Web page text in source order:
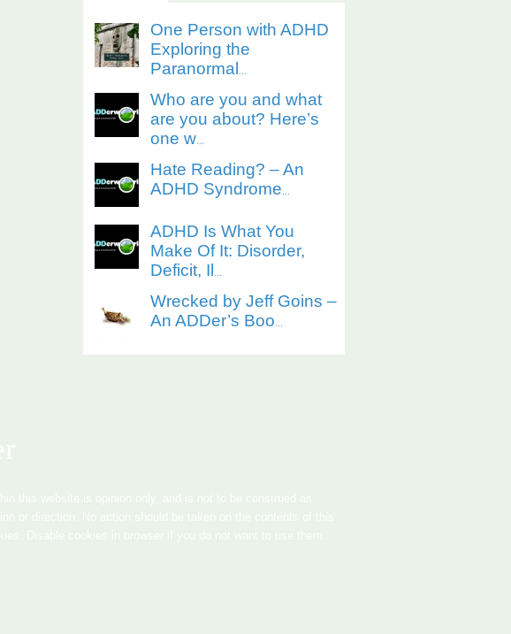
One Person with ADHD
Exploring the
Paranormal
Who are you and what
are you about? Here’s
one w
Hate Reading? – An
ADHD Syndrome
ADHD Is What You
Make Of It: Disorder,
Deficit, Il
Wrecked by Jeff Goins –
An ADDer’s Boo